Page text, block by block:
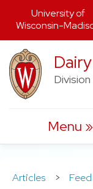
Skip
to
content
Dairy
Menu
Articles >
University of
Wisconsin-